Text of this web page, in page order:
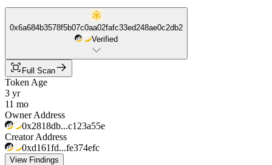
0x6a684b3578f5b07c0aa02fafc33ed248ae0c2db2
Verified
Full Scan
Token Age
3 yr
11 mo
Owner Address
0x2818db...c123a55e
Creator Address
0xd161fd...fe374efc
View Findings